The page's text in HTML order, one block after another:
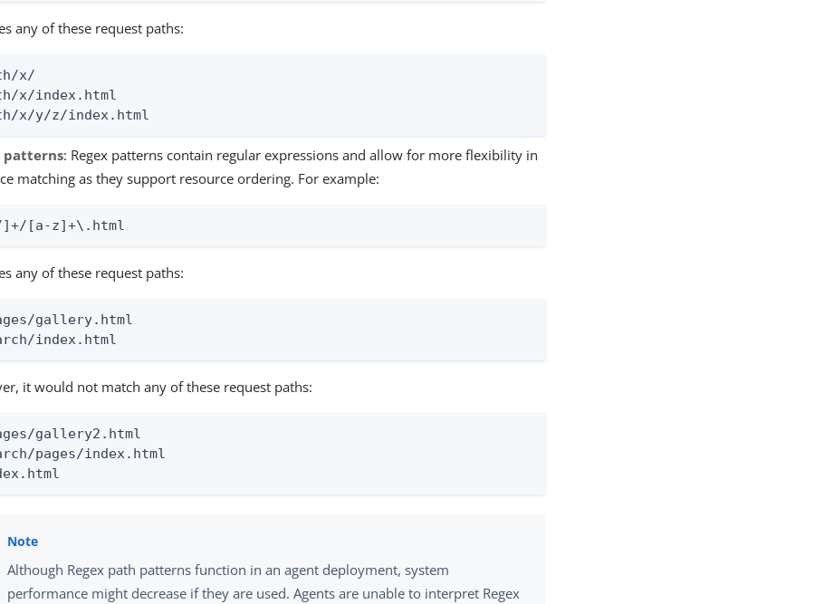
any of these request paths:
x/
x/index.html
x/y/z/index.html
patterns: Regex patterns contain regular expressions and allow for more flexibility in
matching as they support resource ordering. For example:
[a-z]+\.html
any of these request paths:
gallery.html
index.html
it would not match any of these request paths:
gallery2.html
pages/index.html
Although Regex path patterns function in an agent deployment, system
performance might decrease if they are used. Agents are unable to interpret Regex